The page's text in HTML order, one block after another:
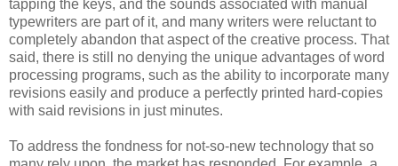
tapping the keys, and the sounds associated with manual
typewriters are part of it, and many writers were reluctant to
completely abandon that aspect of the creative process. That
said, there is still no denying the unique advantages of word
processing programs, such as the ability to incorporate many
revisions easily and produce a perfectly printed hard-copies
with said revisions in just minutes.
To address the fondness for not-so-new technology that so